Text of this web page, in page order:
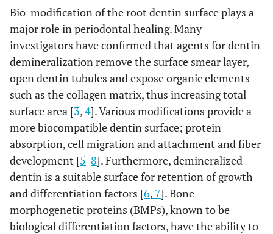
Bio-modification of the root dentin surface plays a
major role in periodontal healing. Many
investigators have confirmed that agents for dentin
demineralization remove the surface smear layer,
open dentin tubules and expose organic elements
such as the collagen matrix, thus increasing total
surface area [3,4]. Various modifications provide a
more biocompatible dentin surface; protein
absorption, cell migration and attachment and fiber
development [5-8]. Furthermore, demineralized
dentin is a suitable surface for retention of growth
and differentiation factors [6, 7]. Bone
morphogenetic proteins (BMPs), known to be
biological differentiation factors, have the ability to